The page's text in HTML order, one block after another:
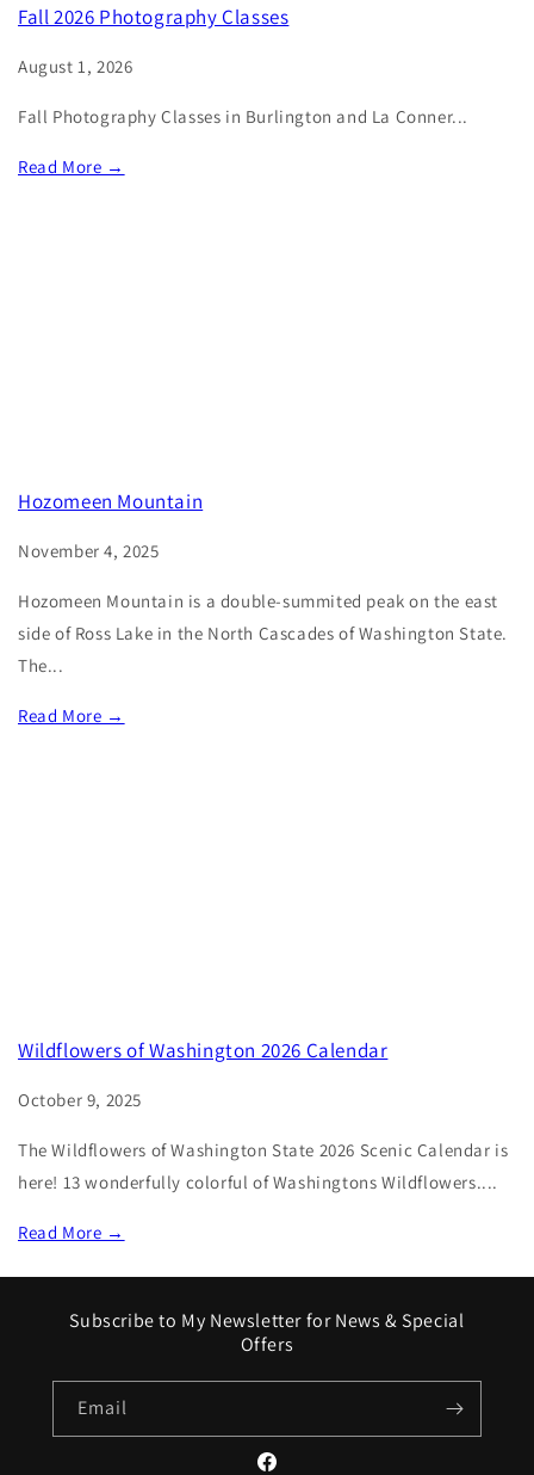
Fall 2026 Photography Classes
August 1, 2026
Fall Photography Classes in Burlington and La Conner...
Read More →
Hozomeen Mountain
November 4, 2025
Hozomeen Mountain is a double-summited peak on the east
side of Ross Lake in the North Cascades of Washington State.
The...
Read More →
Wildflowers of Washington 2026 Calendar
October 9, 2025
The Wildflowers of Washington State 2026 Scenic Calendar is
here! 13 wonderfully colorful of Washingtons Wildflowers....
Read More →
Subscribe to My Newsletter for News & Special
Offers
Email